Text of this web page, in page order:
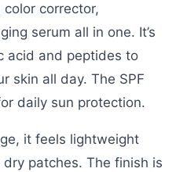
corrector,
serum all in one. It’s
acid and peptides to
skin all day. The SPF
daily sun protection.
it feels lightweight
patches. The finish is